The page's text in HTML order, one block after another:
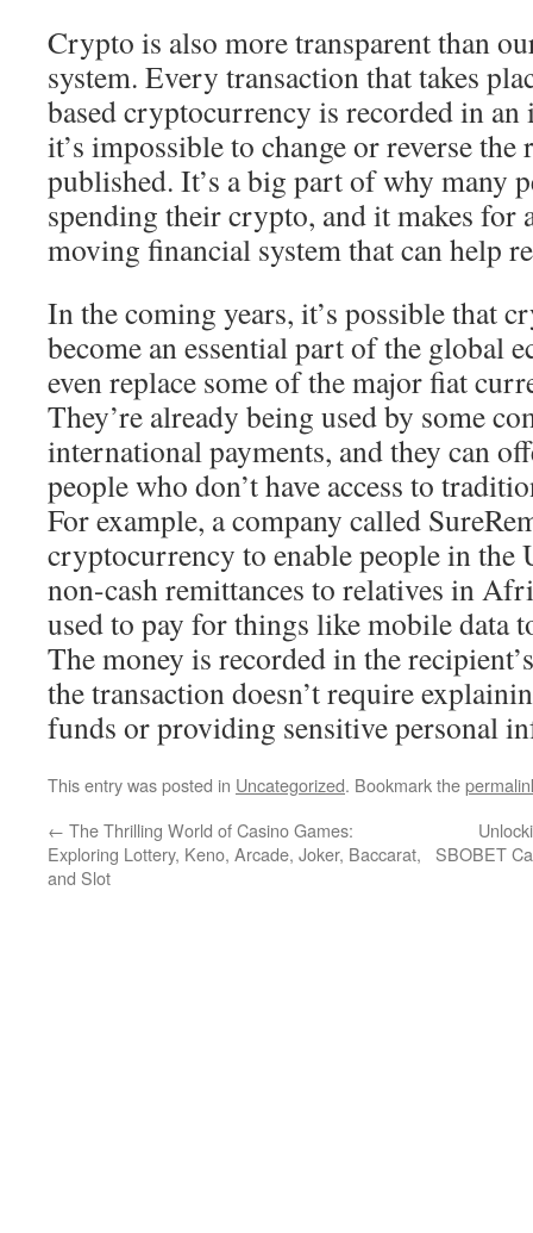
Crypto is also more transparent than
system. Every transaction that takes
based cryptocurrency is recorded in an
it’s impossible to change or reverse the
published. It’s a big part of why many
spending their crypto, and it makes for
moving financial system that can help
In the coming years, it’s possible that
become an essential part of the global
even replace some of the major fiat
They’re already being used by some
international payments, and they can
people who don’t have access to
For example, a company called
cryptocurrency to enable people in the
non-cash remittances to relatives in
used to pay for things like mobile data
The money is recorded in the
the transaction doesn’t require
funds or providing sensitive personal
This entry was posted in Uncategorized. Bookmark the
← The Thrilling World of Casino Games:
Exploring Lottery, Keno, Arcade, Joker, Baccarat,
and Slot
SBOBET